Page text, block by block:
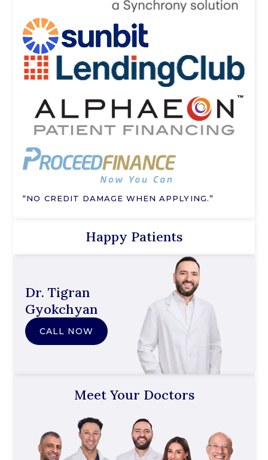
“NO CREDIT DAMAGE WHEN APPLYING.”
Happy Patients
Dr. Tigran
Gyokchyan
CALL NOW
Meet Your Doctors